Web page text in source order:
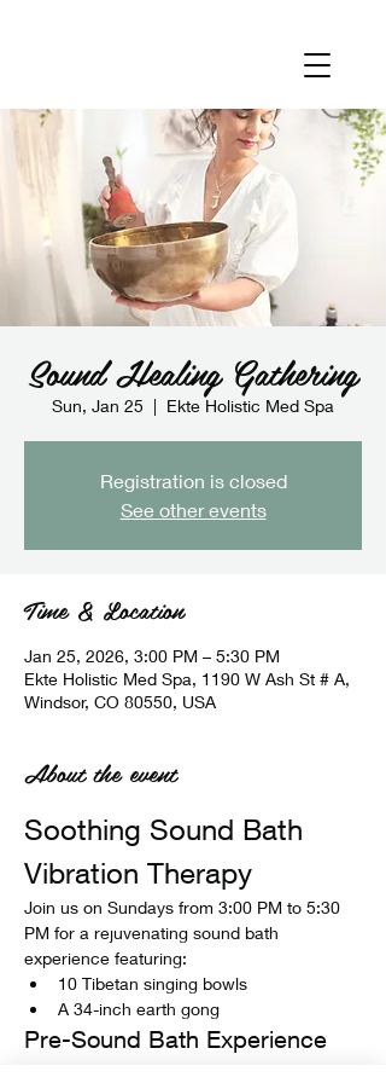
Sound Healing Gathering
Sun, Jan 25
  |
Ekte Holistic Med Spa
Registration is closed
See other events
Time & Location
Jan 25, 2026, 3:00 PM – 5:30 PM
Ekte Holistic Med Spa, 1190 W Ash St # A,
Windsor, CO 80550, USA
About the event
Soothing Sound Bath
Vibration Therapy
Join us on Sundays from 3:00 PM to 5:30
PM for a rejuvenating sound bath
experience featuring:
10 Tibetan singing bowls
A 34-inch earth gong
Pre-Sound Bath Experience